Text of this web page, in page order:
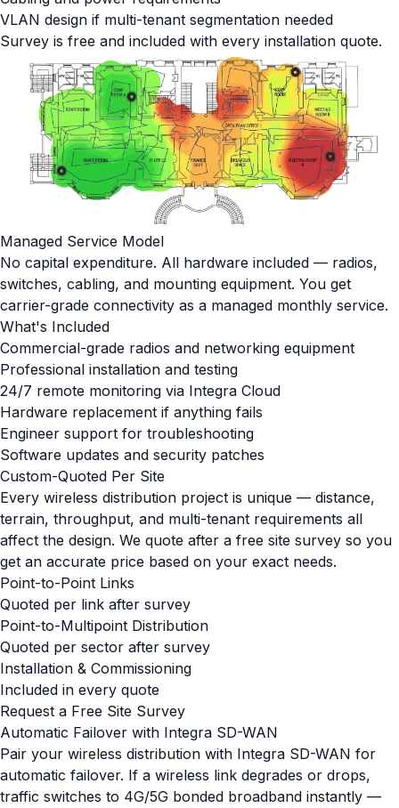
VLAN design if multi-tenant segmentation needed
Survey is free and included with every installation quote.
Managed Service Model
No capital expenditure. All hardware included — radios,
switches, cabling, and mounting equipment. You get
carrier-grade connectivity as a managed monthly service.
What's Included
Commercial-grade radios and networking equipment
Professional installation and testing
24/7 remote monitoring via Integra Cloud
Hardware replacement if anything fails
Engineer support for troubleshooting
Software updates and security patches
Custom-Quoted Per Site
Every wireless distribution project is unique — distance,
terrain, throughput, and multi-tenant requirements all
affect the design. We quote after a free site survey so you
get an accurate price based on your exact needs.
Point-to-Point Links
Quoted per link after survey
Point-to-Multipoint Distribution
Quoted per sector after survey
Installation & Commissioning
Included in every quote
Request a Free Site Survey
Automatic Failover with Integra SD-WAN
Pair your wireless distribution with Integra SD-WAN for
automatic failover. If a wireless link degrades or drops,
traffic switches to 4G/5G bonded broadband instantly —